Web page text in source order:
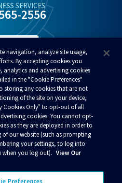
SERVICES
2556
SERVICES
8083
All rights reserved.
Terms and Conditions
Policies
navigation, analyze site usage,
By accepting cookies you
analytics and advertising cookies
in the "Cookie Preferences"
storing any cookies that are not
of the site on your device,
Cookies Only" to opt-out of all
cookies. You cannot opt-
as they are deployed in order to
our website (such as prompting
your settings, to log into
you log out). View Our
Preferences